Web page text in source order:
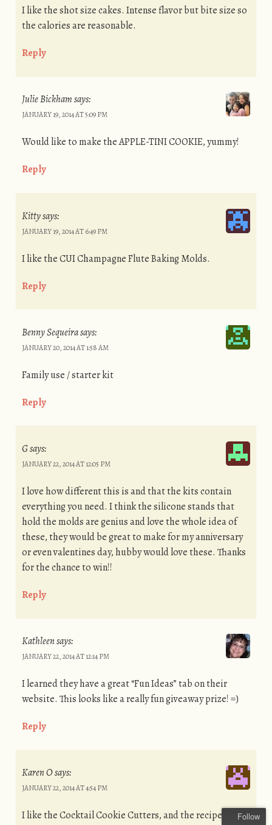
I like the shot size cakes. Intense flavor but bite size so
the calories are reasonable.
Reply
Julie Bickhamsays:
JANUARY 19, 2014 AT 5:09 PM
Would like to make the APPLE-TINI COOKIE, yummy!
Reply
Kittysays:
JANUARY 19, 2014 AT 6:49 PM
I like the CUI Champagne Flute Baking Molds.
Reply
Benny Sequeirasays:
JANUARY 20, 2014 AT 1:58 AM
Family use / starter kit
Reply
Gsays:
JANUARY 22, 2014 AT 12:05 PM
I love how different this is and that the kits contain
everything you need. I think the silicone stands that
hold the molds are genius and love the whole idea of
these, they would be great to make for my anniversary
or even valentines day, hubby would love these. Thanks
for the chance to win!!
Reply
Kathleensays:
JANUARY 22, 2014 AT 12:14 PM
I learned they have a great “Fun Ideas” tab on their
website. This looks like a really fun giveaway prize! =)
Reply
Karen Osays:
JANUARY 22, 2014 AT 4:54 PM
I like the Cocktail Cookie Cutters, and the recipe for LoFollow